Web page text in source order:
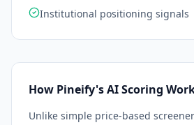
Institutional positioning signals
How Pineify's AI Scoring
Unlike simple price-based